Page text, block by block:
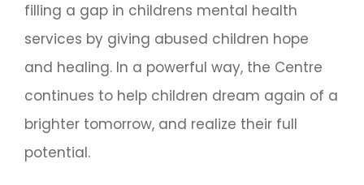
filling a gap in childrens mental health
services by giving abused children hope
and healing. In a powerful way, the Centre
continues to help children dream again of a
brighter tomorrow, and realize their full
potential.